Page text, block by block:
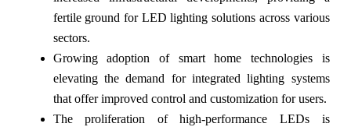
fertile ground for LED lighting solutions across various
sectors.
Growing adoption of smart home technologies is
elevating the demand for integrated lighting systems
that offer improved control and customization for users.
The proliferation of high-performance LEDs is